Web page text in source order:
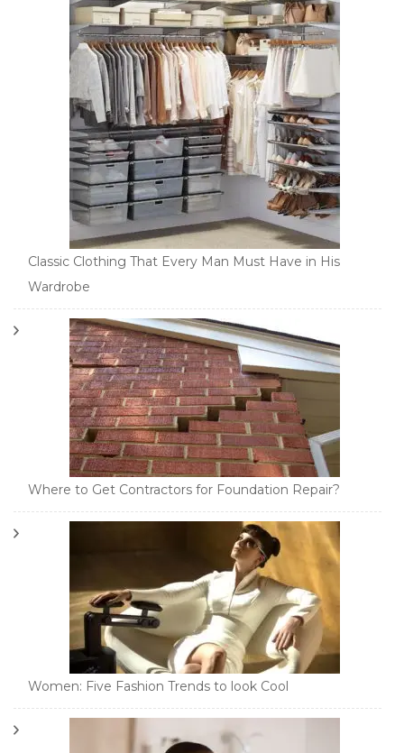
Classic Clothing That Every Man Must Have in His
Wardrobe
Where to Get Contractors for Foundation Repair?
Women: Five Fashion Trends to look Cool